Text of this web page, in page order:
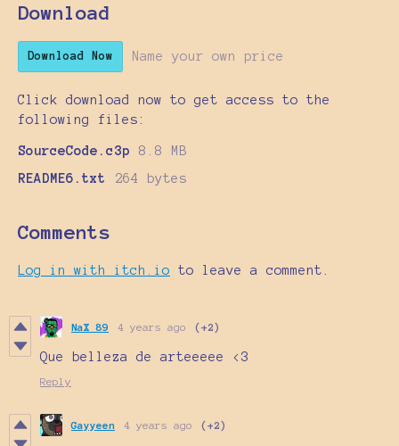
Download
Download Now Name your own price
Click download now to get access to the
following files:
SourceCode.c3p
8.8 MB
README6.txt
264 bytes
Comments
Log in with itch.io to leave a comment.
NaX 89 4 years ago (+2)
Que belleza de arteeeee <3
Reply
Gayyeen 4 years ago (+2)